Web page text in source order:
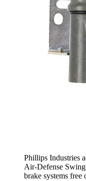
Phillips Industries
Air-Defense
brake systems free